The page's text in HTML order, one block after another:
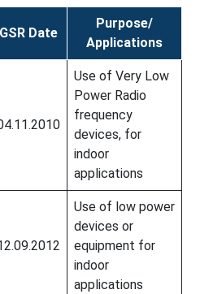
GSR Date
Purpose/
Applications
Use of Very Low
Power Radio
frequency
devices, for
indoor
applications
Use of low power
devices or
equipment for
indoor
applications